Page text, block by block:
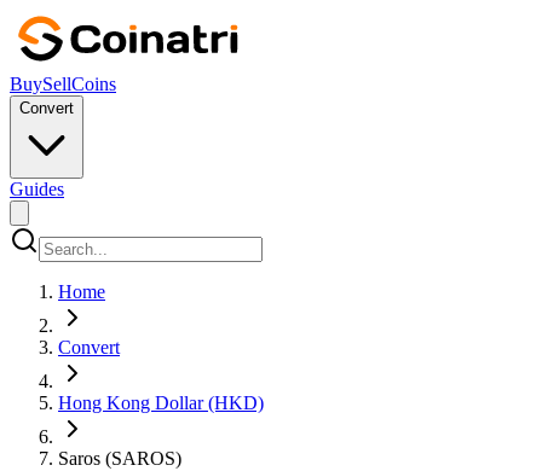
BuySellCoins
Convert
Guides
Home
Convert
Hong Kong Dollar (HKD)
Saros (SAROS)